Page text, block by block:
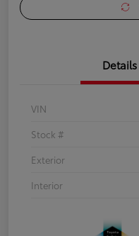
Details
VIN
Stock #
Exterior
Interior